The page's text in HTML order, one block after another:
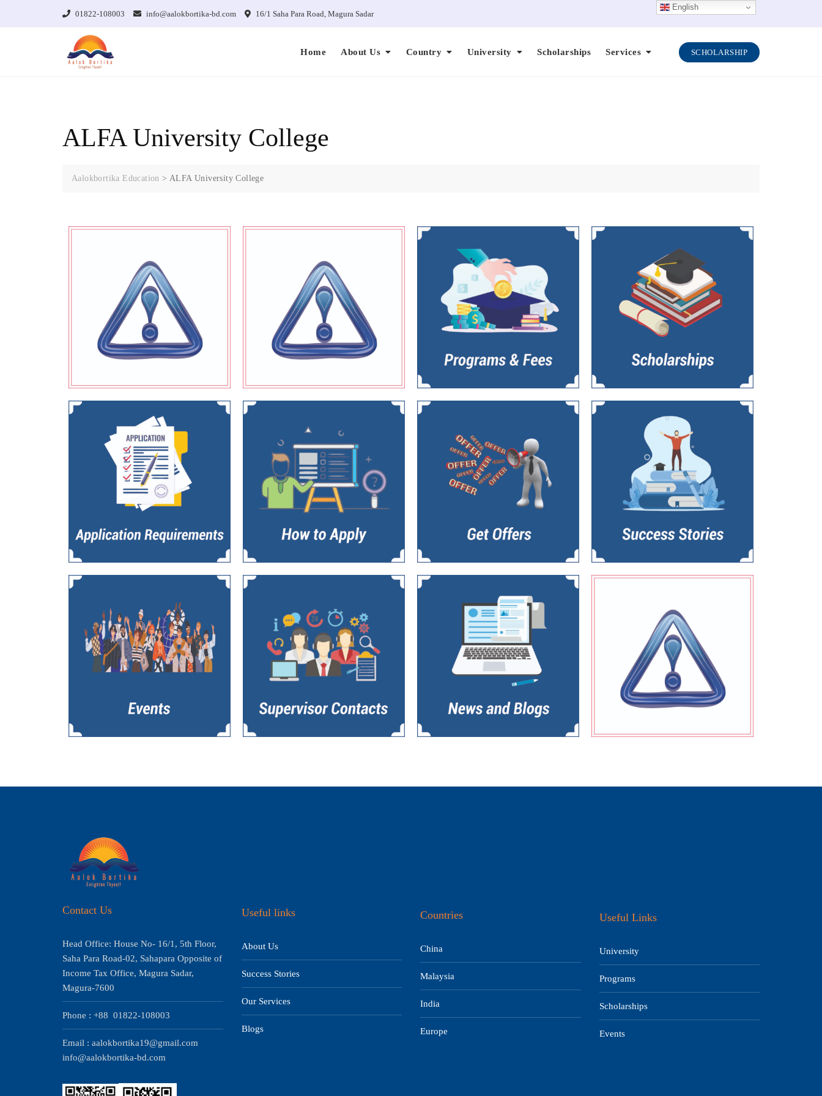
01822-108003 info@aalokbortika-bd.com 16/1 Saha Para Road, Magura Sadar
Home About Us Country University Scholarships Services SCHOLARSHIP
ALFA University College
Aalokbortika Education >ALFA University College
Contact Us
Head Office: House No- 16/1, 5th Floor,
Saha Para Road-02, Sahapara Opposite of
Income Tax Office, Magura Sadar,
Magura-7600
Phone : +88 01822-108003
Email : aalokbortika19@gmail.com
info@aalokbortika-bd.com
Useful links
About Us
Success Stories
Our Services
Blogs
Countries
China
Malaysia
India
Europe
Useful Links
University
Programs
Scholarships
Events
English